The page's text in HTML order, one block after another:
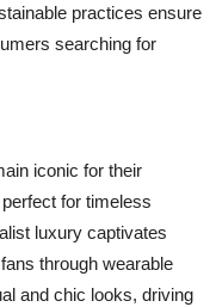
practices ensure
searching for
iconic for their
for timeless
luxury captivates
through wearable
and chic looks, driving